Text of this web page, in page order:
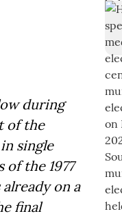
during
of the
single
the 1977
on a
final